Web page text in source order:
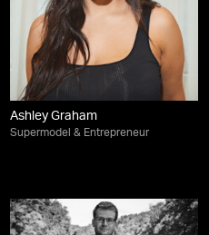
Ashley Graham
Supermodel & Entrepreneur